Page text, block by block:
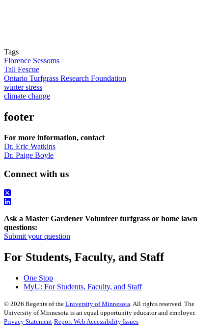
Tags
Florence Sessoms
Tall Fescue
Ontario Turfgrass Research Foundation
winter stress
climate change
footer
For more information, contact
Dr. Eric Watkins
Dr. Paige Boyle
Connect with us
Ask a Master Gardener Volunteer turfgrass or home lawn
questions:
Submit your question
For Students, Faculty, and Staff
One Stop
MyU: For Students, Faculty, and Staff
© 2026 Regents of the University of Minnesota. All rights reserved. The
University of Minnesota is an equal opportunity educator and employer.
Privacy Statement Report Web Accessibility Issues